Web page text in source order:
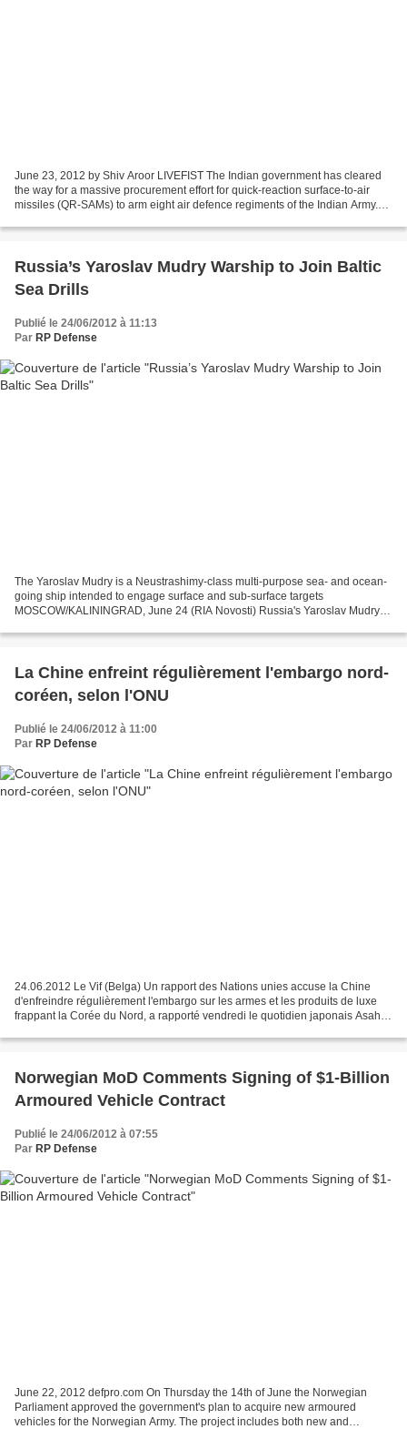
June 23, 2012 by Shiv Aroor LIVEFIST The Indian government has cleared
the way for a massive procurement effort for quick-reaction surface-to-air
missiles (QR-SAMs) to arm eight air defence regiments of the Indian Army.
Russia’s Yaroslav Mudry Warship to Join Baltic
Sea Drills
Publié le 24/06/2012 à 11:13
Par RP Defense
The Yaroslav Mudry is a Neustrashimy-class multi-purpose sea- and ocean-
going ship intended to engage surface and sub-surface targets
MOSCOW/KALININGRAD, June 24 (RIA Novosti) Russia's Yaroslav Mudry
La Chine enfreint régulièrement l'embargo nord-
coréen, selon l'ONU
Publié le 24/06/2012 à 11:00
Par RP Defense
24.06.2012 Le Vif (Belga) Un rapport des Nations unies accuse la Chine
d'enfreindre régulièrement l'embargo sur les armes et les produits de luxe
frappant la Corée du Nord, a rapporté vendredi le quotidien japonais Asahi
Norwegian MoD Comments Signing of $1-Billion
Armoured Vehicle Contract
Publié le 24/06/2012 à 07:55
Par RP Defense
June 22, 2012 defpro.com On Thursday the 14th of June the Norwegian
Parliament approved the government's plan to acquire new armoured
vehicles for the Norwegian Army. The project includes both new and